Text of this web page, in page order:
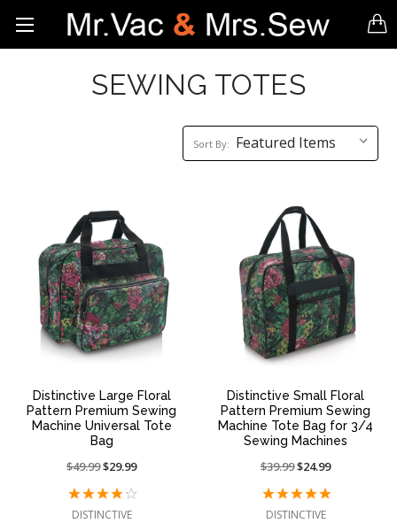
SEWING TOTES
Sort
By:
Sort By:
Distinctive Large Floral
Pattern Premium Sewing
Machine Universal Tote
Bag
Price
from:
$49.99On
at:
$29.99
DISTINCTIVE
Distinctive Small Floral
Pattern Premium Sewing
Machine Tote Bag for 3/4
Sewing Machines
Price
from:
$39.99On
at:
$24.99
DISTINCTIVE